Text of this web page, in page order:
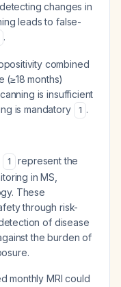
changes in
leads to false-
.
combined
(≥18 months)
is insufficient
is mandatory
1 .
1
represent the
in MS,
These
through risk-
of disease
the burden of
monthly MRI could